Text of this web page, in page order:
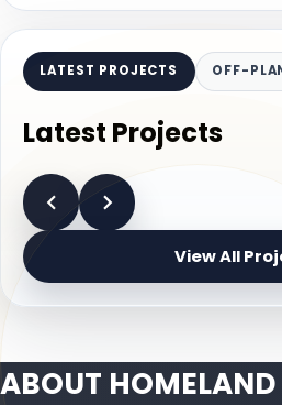
LATEST PROJECTS OFF-
Latest Projects
View All
ABOUT HOMELAND